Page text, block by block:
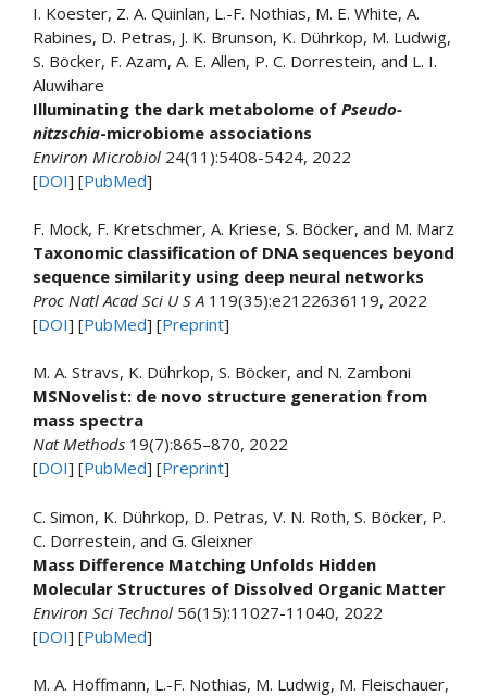
I. Koester, Z. A. Quinlan, L.-F. Nothias, M. E. White, A.
Rabines, D. Petras, J. K. Brunson, K. Dührkop, M. Ludwig,
S. Böcker, F. Azam, A. E. Allen, P. C. Dorrestein, and L. I.
Aluwihare
Illuminating the dark metabolome of Pseudo-
nitzschia-microbiome associations
Environ Microbiol 24(11):5408-5424, 2022
[DOI] [PubMed]
F. Mock, F. Kretschmer, A. Kriese, S. Böcker, and M. Marz
Taxonomic classification of DNA sequences beyond
sequence similarity using deep neural networks
Proc Natl Acad Sci U S A 119(35):e2122636119, 2022
[DOI] [PubMed] [Preprint]
M. A. Stravs, K. Dührkop, S. Böcker, and N. Zamboni
MSNovelist: de novo structure generation from
mass spectra
Nat Methods 19(7):865–870, 2022
[DOI] [PubMed] [Preprint]
C. Simon, K. Dührkop, D. Petras, V. N. Roth, S. Böcker, P.
C. Dorrestein, and G. Gleixner
Mass Difference Matching Unfolds Hidden
Molecular Structures of Dissolved Organic Matter
Environ Sci Technol 56(15):11027-11040, 2022
[DOI] [PubMed]
M. A. Hoffmann, L.-F. Nothias, M. Ludwig, M. Fleischauer,